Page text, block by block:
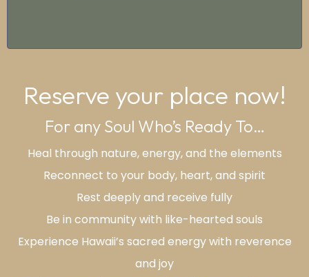
Reserve your place now!
For any Soul Who’s Ready To…
Heal through nature, energy, and the elements
Reconnect to your body, heart, and spirit
Rest deeply and receive fully
Be in community with like-hearted souls
Experience Hawaii’s sacred energy with reverence
and joy